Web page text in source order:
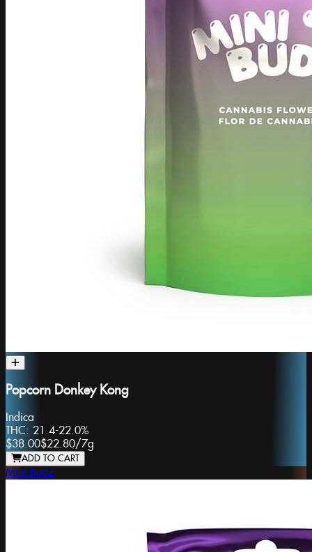
Popcorn Donkey Kong
Indica
THC: 21.4-22.0%
$38.00$22.80/7g
ADD TO CART
Mini Budz